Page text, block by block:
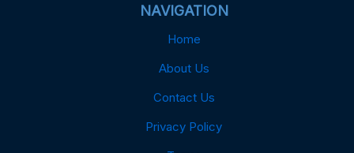
NAVIGATION
Home
About Us
Contact Us
Privacy Policy